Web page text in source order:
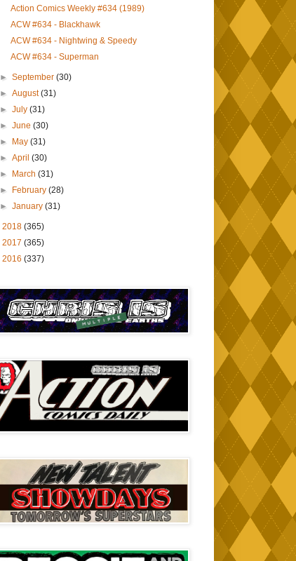
Action Comics Weekly #634 (1989)
ACW #634 - Blackhawk
ACW #634 - Nightwing & Speedy
ACW #634 - Superman
►September(30)
►August(31)
►July(31)
►June(30)
►
May(31)
►April(30)
►
March(31)
►
February(28)
►January(31)
2018 (365)
2017 (365)
2016 (337)